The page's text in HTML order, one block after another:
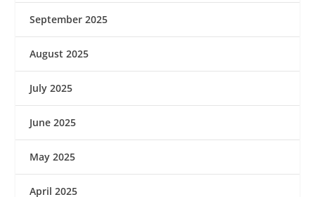
September 2025
August 2025
July 2025
June 2025
May 2025
April 2025